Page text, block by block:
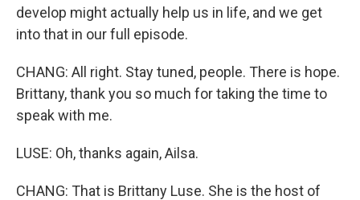
develop might actually help us in life, and we get
into that in our full episode.
CHANG: All right. Stay tuned, people. There is hope.
Brittany, thank you so much for taking the time to
speak with me.
LUSE: Oh, thanks again, Ailsa.
CHANG: That is Brittany Luse. She is the host of